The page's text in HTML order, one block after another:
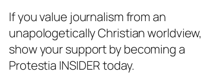
If you value journalism from an
unapologetically Christian worldview,
show your support by becoming a
Protestia INSIDER today.